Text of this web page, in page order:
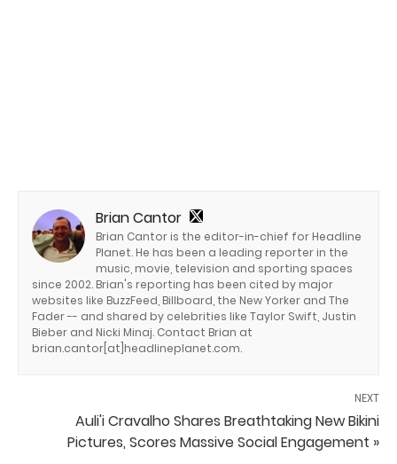
Brian Cantor
Brian Cantor is the editor-in-chief for Headline
Planet. He has been a leading reporter in the
music, movie, television and sporting spaces
since 2002. Brian's reporting has been cited by major
websites like BuzzFeed, Billboard, the New Yorker and The
Fader -- and shared by celebrities like Taylor Swift, Justin
Bieber and Nicki Minaj. Contact Brian at
brian.cantor[at]headlineplanet.com.
NEXT
Auli'i Cravalho Shares Breathtaking New Bikini
Pictures, Scores Massive Social Engagement »